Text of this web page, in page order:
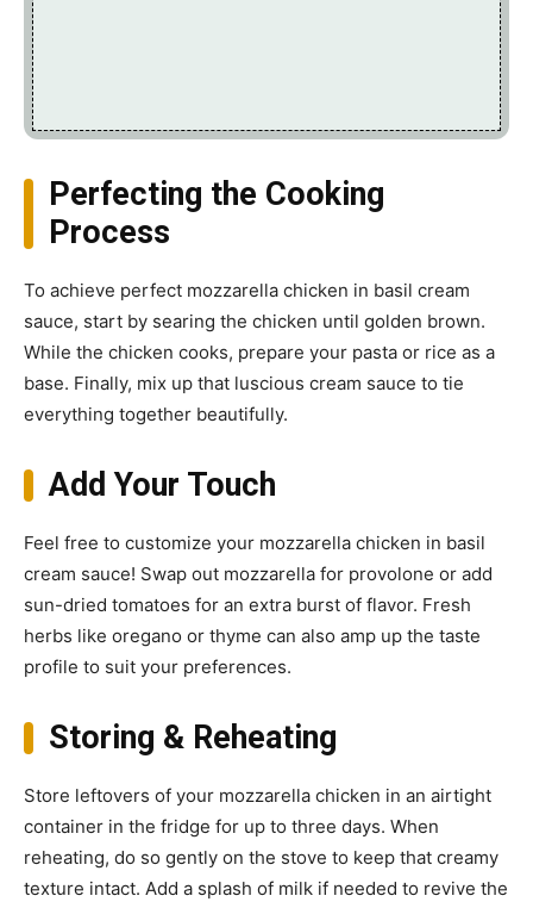
Perfecting the Cooking
Process
To achieve perfect mozzarella chicken in basil cream
sauce, start by searing the chicken until golden brown.
While the chicken cooks, prepare your pasta or rice as a
base. Finally, mix up that luscious cream sauce to tie
everything together beautifully.
Add Your Touch
Feel free to customize your mozzarella chicken in basil
cream sauce! Swap out mozzarella for provolone or add
sun-dried tomatoes for an extra burst of flavor. Fresh
herbs like oregano or thyme can also amp up the taste
profile to suit your preferences.
Storing & Reheating
Store leftovers of your mozzarella chicken in an airtight
container in the fridge for up to three days. When
reheating, do so gently on the stove to keep that creamy
texture intact. Add a splash of milk if needed to revive the